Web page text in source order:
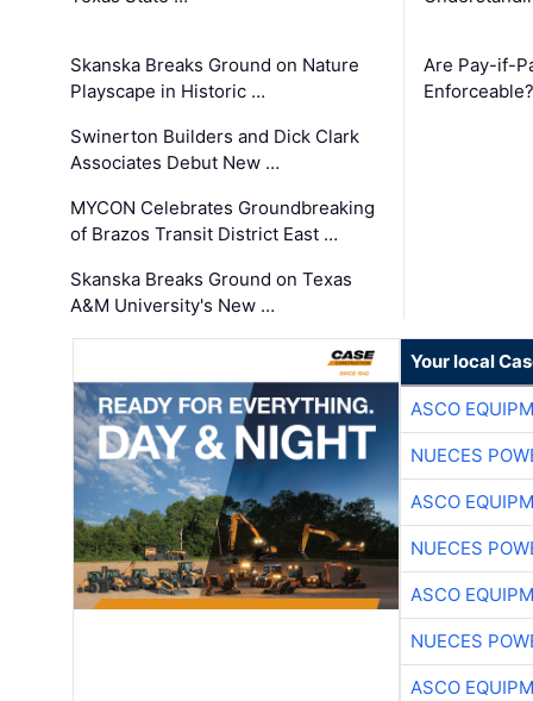
Skanska Breaks Ground on Nature
Playscape in Historic …
Swinerton Builders and Dick Clark
Associates Debut New …
MYCON Celebrates Groundbreaking
of Brazos Transit District East …
Skanska Breaks Ground on Texas
A&M University's New …
Are Pay-if-
Enforceable?
Your local
ASCO
NUECES
ASCO
NUECES
ASCO
NUECES
ASCO